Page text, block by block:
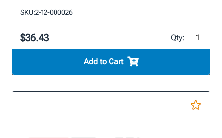
SKU:2-12-000026
$36.43 Qty:
Add to Cart